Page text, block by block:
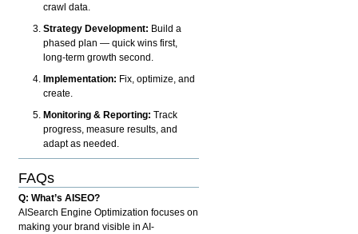
crawl data.
Strategy Development: Build a
phased plan — quick wins first,
long-term growth second.
Implementation: Fix, optimize, and
create.
Monitoring & Reporting: Track
progress, measure results, and
adapt as needed.
FAQs
Q: What’s AISEO?
AISearch Engine Optimization focuses on
making your brand visible in AI-